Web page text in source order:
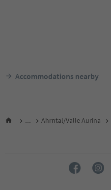
Accommodations nearby
... Ahrntal/Valle Aurina